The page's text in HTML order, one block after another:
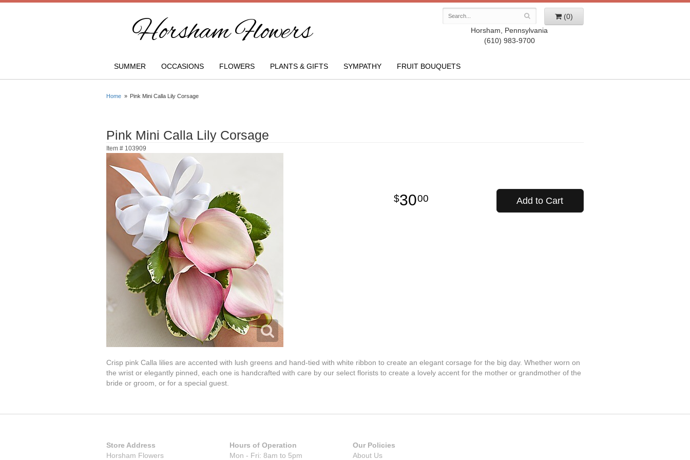
Horsham Flowers
(0)
Horsham, Pennsylvania
(610) 983-9700
SUMMER OCCASIONS FLOWERS PLANTS & GIFTS SYMPATHY FRUIT BOUQUETS
Home Pink Mini Calla Lily Corsage
Pink Mini Calla Lily Corsage
Item # 103909
3000 Add to Cart
Crisp pink Calla lilies are accented with lush greens and hand-tied with white ribbon to create an elegant corsage for the big day. Whether worn on
the wrist or elegantly pinned, each one is handcrafted with care by our select florists to create a lovely accent for the mother or grandmother of the
bride or groom, or for a special guest.
Store Address
Horsham Flowers
Hours of Operation
Mon - Fri: 8am to 5pm
Our Policies
About Us